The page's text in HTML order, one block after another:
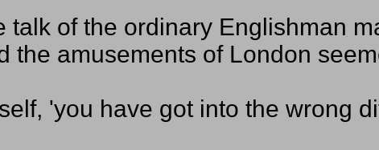
of the ordinary Englishman
the amusements of London
'you have got into the wrong